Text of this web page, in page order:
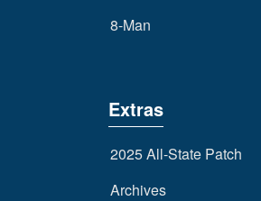
8-Man
Extras
2025 All-State Patch
Archives